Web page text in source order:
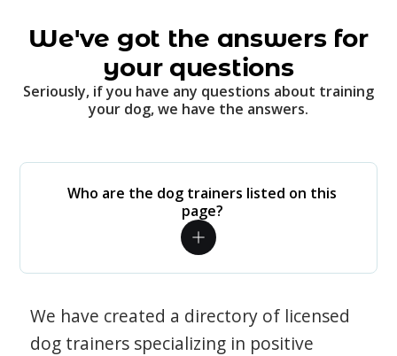
We've got the answers for
your questions
Seriously, if you have any questions about training
your dog, we have the answers.
Who are the dog trainers listed on this
page?
We have created a directory of licensed
dog trainers specializing in positive